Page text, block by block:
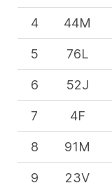
4
44M
5
76L
6
52J
7
4F
8
91M
9
23V